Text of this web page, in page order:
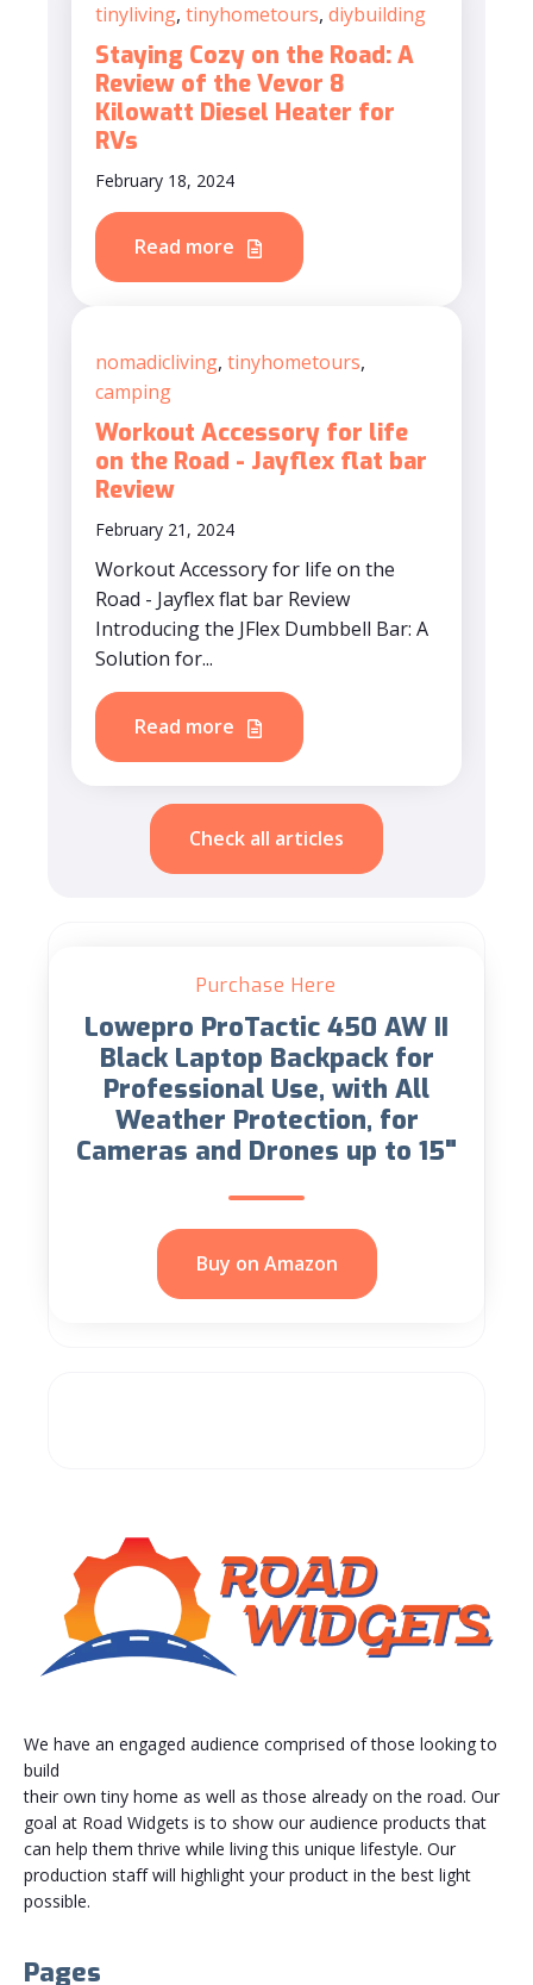
tinyliving, tinyhometours, diybuilding
Staying Cozy on the Road: A
Review of the Vevor 8
Kilowatt Diesel Heater for
RVs
February 18, 2024
Read more
nomadicliving, tinyhometours,
camping
Workout Accessory for life
on the Road - Jayflex flat bar
Review
February 21, 2024
Workout Accessory for life on the
Road - Jayflex flat bar Review
Introducing the JFlex Dumbbell Bar: A
Solution for...
Read more
Check all articles
Purchase Here
Lowepro ProTactic 450 AW II
Black Laptop Backpack for
Professional Use, with All
Weather Protection, for
Cameras and Drones up to 15"
Buy on Amazon
We have an engaged audience comprised of those looking to
build
their own tiny home as well as those already on the road. Our
goal at Road Widgets is to show our audience products that
can help them thrive while living this unique lifestyle. Our
production staff will highlight your product in the best light
possible.
Pages